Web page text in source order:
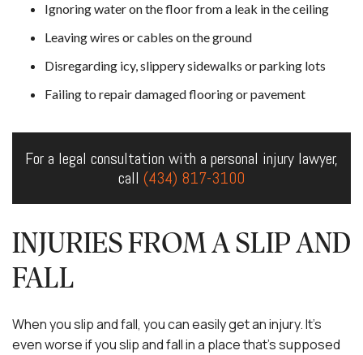
Ignoring water on the floor from a leak in the ceiling
Leaving wires or cables on the ground
Disregarding icy, slippery sidewalks or parking lots
Failing to repair damaged flooring or pavement
For a legal consultation with a personal injury lawyer,
call (434) 817-3100
INJURIES FROM A SLIP AND
FALL
When you slip and fall, you can easily get an injury. It’s
even worse if you slip and fall in a place that’s supposed